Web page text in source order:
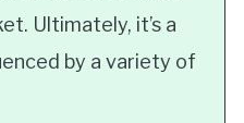
Ultimately, it’s a
by a variety of